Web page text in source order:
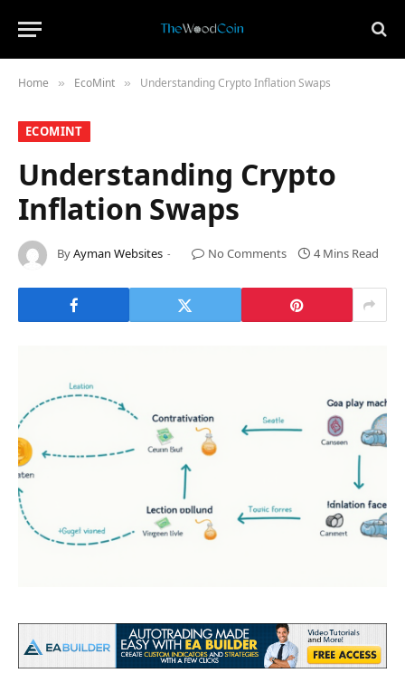
Home » ​EcoMint​ » Understanding Crypto Inflation Swaps
​ECOMINT​
Understanding Crypto
Inflation Swaps
ByAyman Websites No Comments 4 Mins Read